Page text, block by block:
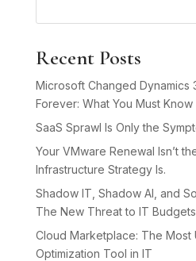
Recent Posts
Microsoft Changed Dynamics
Forever: What You Must Know
SaaS Sprawl Is Only the
Your VMware Renewal Isn’t
Infrastructure Strategy Is.
Shadow IT, Shadow AI, and
The New Threat to IT Budgets
Cloud Marketplace: The Most
Optimization Tool in IT